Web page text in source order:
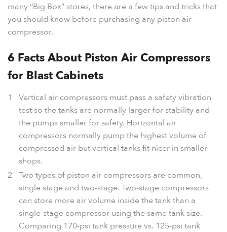
many “Big Box” stores, there are a few tips and tricks that
you should know before purchasing any piston air
compressor.
6 Facts About Piston Air Compressors
for Blast Cabinets
Vertical air compressors must pass a safety vibration
test so the tanks are normally larger for stability and
the pumps smaller for safety. Horizontal air
compressors normally pump the highest volume of
compressed air but vertical tanks fit nicer in smaller
shops.
Two types of piston air compressors are common,
single stage and two-stage. Two-stage compressors
can store more air volume inside the tank than a
single-stage compressor using the same tank size.
Comparing 170-psi tank pressure vs. 125-psi tank